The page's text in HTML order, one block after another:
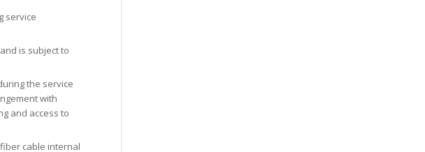
service
is subject to
the service
with
and access to
cable internal